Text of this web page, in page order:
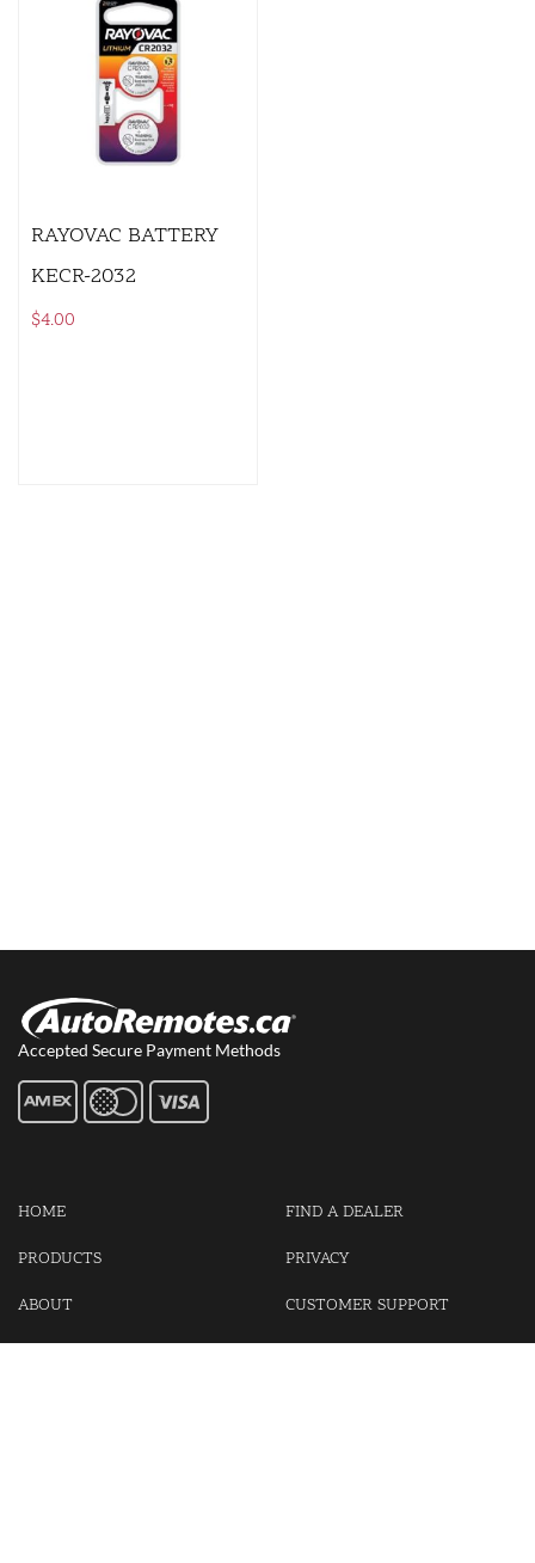
RAYOVAC BATTERY
KECR-2032
$4.00
Accepted Secure Payment Methods
HOME
PRODUCTS
ABOUT
FIND A DEALER
PRIVACY
CUSTOMER SUPPORT